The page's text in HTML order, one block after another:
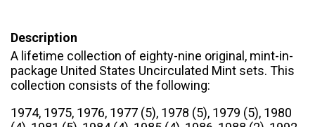
Description
A lifetime collection of eighty-nine original, mint-in-
package United States Uncirculated Mint sets. This
collection consists of the following:
1974, 1975, 1976, 1977 (5), 1978 (5), 1979 (5), 1980